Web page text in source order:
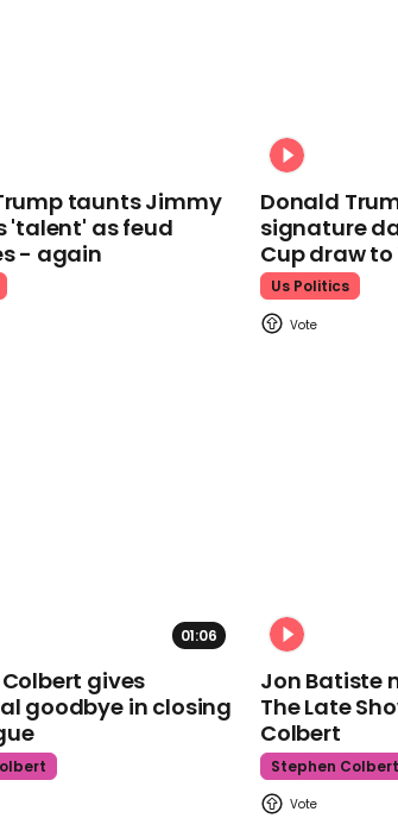
taunts Jimmy
'talent' as feud
- again
Donald
signature
Cup draw to
Us Politics
01:06
gives
goodbye in closing
Jon Batiste
The Late
Colbert
Stephen Colbert